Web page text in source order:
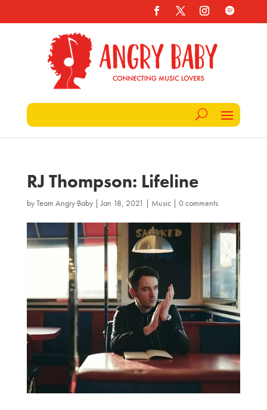
RJ Thompson: Lifeline
byTeam Angry Baby|Jan 18, 2021 | Music| 0 comments